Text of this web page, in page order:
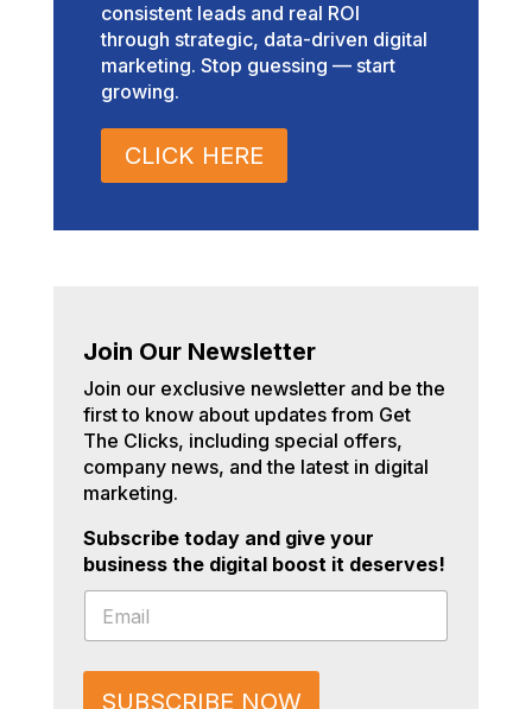
consistent leads and real ROI
through strategic, data-driven digital
marketing. Stop guessing — start
growing.
CLICK HERE
Join Our Newsletter
Join our exclusive newsletter and be the
first to know about updates from Get
The Clicks, including special offers,
company news, and the latest in digital
marketing.
Subscribe today and give your
business the digital boost it deserves!
i
E
a
i
SUBSCRIBE NOW